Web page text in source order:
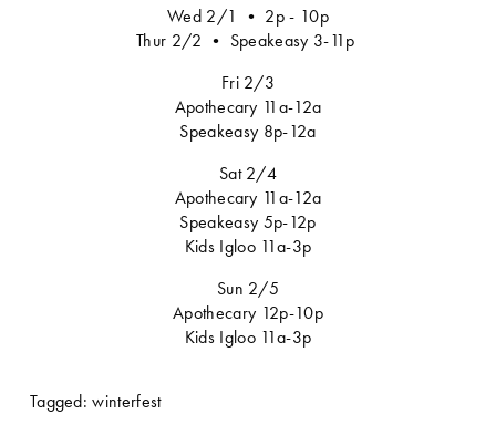
Wed 2/1 • 2p - 10p
Thur 2/2 • Speakeasy 3-11p
Fri 2/3
Apothecary 11a-12a
Speakeasy 8p-12a
Sat 2/4
Apothecary 11a-12a
Speakeasy 5p-12p
Kids Igloo 11a-3p
Sun 2/5
Apothecary 12p-10p
Kids Igloo 11a-3p
Tagged:winterfest